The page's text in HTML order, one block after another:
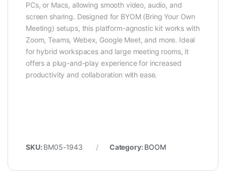
PCs, or Macs, allowing smooth video, audio, and
screen sharing. Designed for BYOM (Bring Your Own
Meeting) setups, this platform-agnostic kit works with
Zoom, Teams, Webex, Google Meet, and more. Ideal
for hybrid workspaces and large meeting rooms, it
offers a plug-and-play experience for increased
productivity and collaboration with ease.
SKU: BM05-1943 Category: BOOM